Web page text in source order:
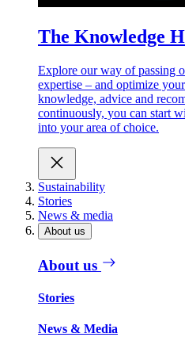
The Knowledge
Explore our way of passing
expertise – and optimize
knowledge, advice and
continuously, you can start
into your area of choice.
Sustainability
Stories
News & media
About us
About us
Stories
News & Media